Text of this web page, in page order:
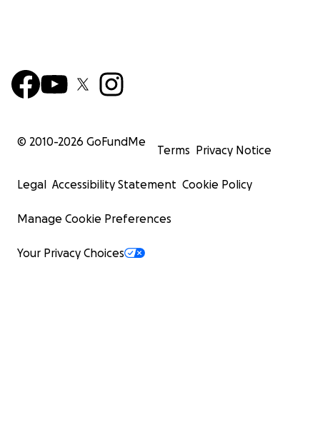
© 2010-2026 GoFundMe
Terms Privacy Notice
Legal Accessibility Statement Cookie Policy
Manage Cookie Preferences
Your Privacy Choices